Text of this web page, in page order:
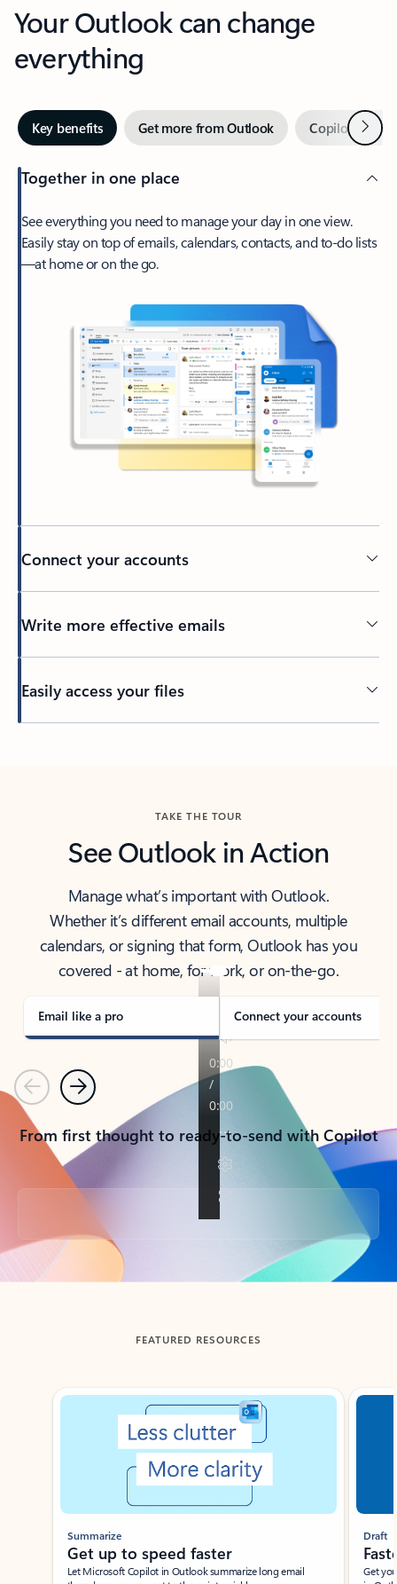
Your Outlook can change
everything
Key benefits Get more from Outlook Copilot inNext
Together in one place
See everything you need to manage your day in one view.
Easily stay on top of emails, calendars, contacts, and to-do lists
—at home or on the go.
Connect your accounts
Write more effective emails
Easily access your files
TAKE THE TOUR
See Outlook in Action
Manage what’s important with Outlook.
Whether it’s different email accounts, multiple
calendars, or signing that form, Outlook has you
covered - at home, for work, or on-the-go.
Email like a pro Connect your accounts
PreviousNext
From first thought to ready-to-send with Copilot
Back to tabs
FEATURED RESOURCES
Showing slide 1 of 3
Summarize
Get up to speed faster ​
Let Microsoft Copilot in Outlook summarize long email
Draft
Get